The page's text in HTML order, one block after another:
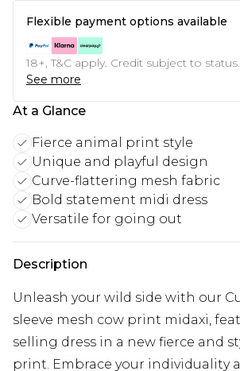
Flexible payment options available
18+, T&C apply. Credit subject to status.
See more
At a Glance
Fierce animal print style
Unique and playful design
Curve-flattering mesh fabric
Bold statement midi dress
Versatile for going out
Description
Unleash your wild side with our
sleeve mesh cow print midaxi,
selling dress in a new fierce and
print. Embrace your individuality